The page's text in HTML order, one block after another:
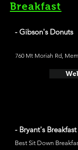
Breakfast
- Gibson's Donuts
760 Mt Moriah Rd,
- Bryant's Breakfast
Best Sit Down